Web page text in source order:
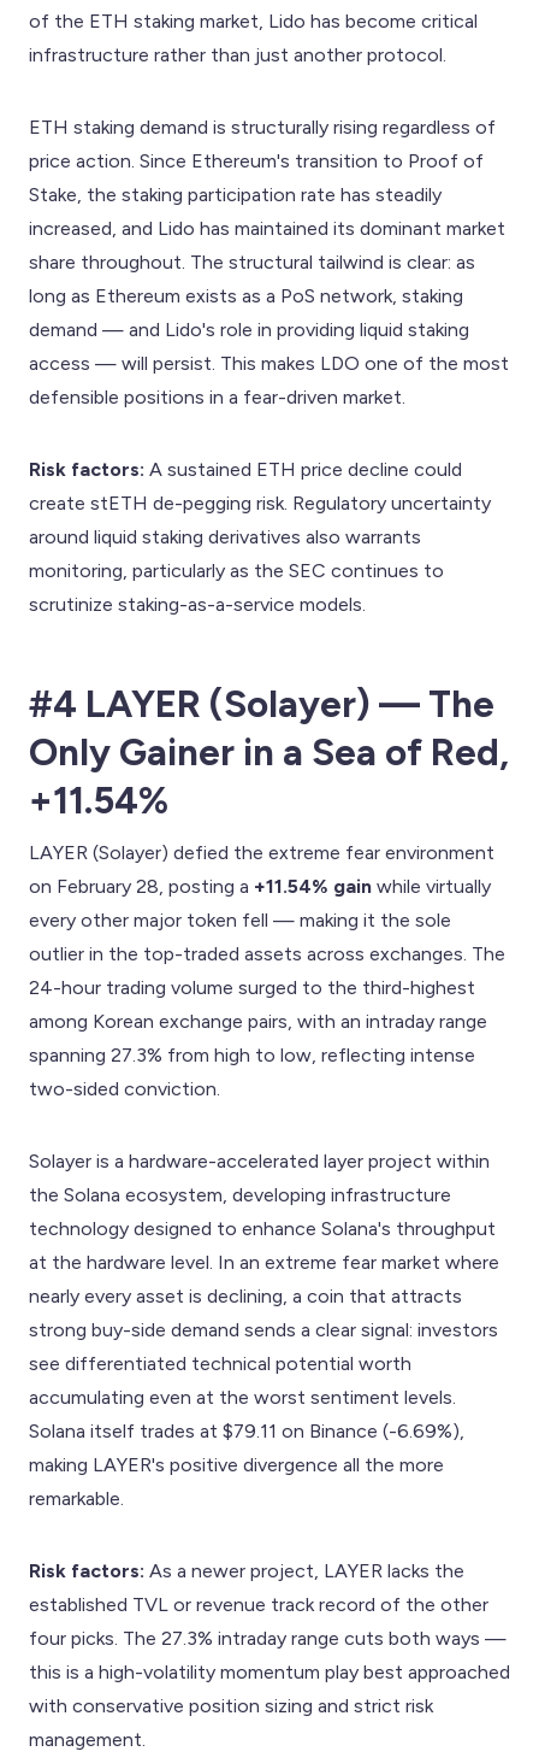
of the ETH staking market, Lido has become critical
infrastructure rather than just another protocol.
ETH staking demand is structurally rising regardless of
price action. Since Ethereum's transition to Proof of
Stake, the staking participation rate has steadily
increased, and Lido has maintained its dominant market
share throughout. The structural tailwind is clear: as
long as Ethereum exists as a PoS network, staking
demand — and Lido's role in providing liquid staking
access — will persist. This makes LDO one of the most
defensible positions in a fear-driven market.
Risk factors: A sustained ETH price decline could
create stETH de-pegging risk. Regulatory uncertainty
around liquid staking derivatives also warrants
monitoring, particularly as the SEC continues to
scrutinize staking-as-a-service models.
#4 LAYER (Solayer) — The
Only Gainer in a Sea of Red,
+11.54%
LAYER (Solayer) defied the extreme fear environment
on February 28, posting a +11.54% gain while virtually
every other major token fell — making it the sole
outlier in the top-traded assets across exchanges. The
24-hour trading volume surged to the third-highest
among Korean exchange pairs, with an intraday range
spanning 27.3% from high to low, reflecting intense
two-sided conviction.
Solayer is a hardware-accelerated layer project within
the Solana ecosystem, developing infrastructure
technology designed to enhance Solana's throughput
at the hardware level. In an extreme fear market where
nearly every asset is declining, a coin that attracts
strong buy-side demand sends a clear signal: investors
see differentiated technical potential worth
accumulating even at the worst sentiment levels.
Solana itself trades at $79.11 on Binance (-6.69%),
making LAYER's positive divergence all the more
remarkable.
Risk factors: As a newer project, LAYER lacks the
established TVL or revenue track record of the other
four picks. The 27.3% intraday range cuts both ways —
this is a high-volatility momentum play best approached
with conservative position sizing and strict risk
management.